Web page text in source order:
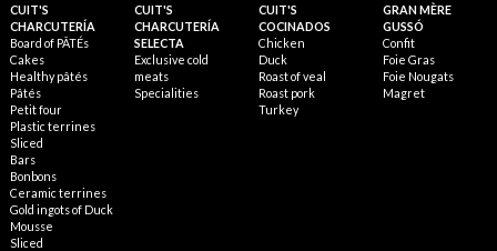
CUIT'S
CHARCUTERÍA
Board of PÂTÉs
Cakes
Healthy pâtés
Pâtés
Petit four
Plastic terrines
Sliced
Bars
Bonbons
Ceramic terrines
Gold ingots of Duck
Mousse
Sliced
CUIT'S
CHARCUTERÍA
SELECTA
Exclusive cold
meats
Specialities
CUIT'S
COCINADOS
Chicken
Duck
Roast of veal
Roast pork
Turkey
GRAN MÈRE
GUSSÓ
Confit
Foie Gras
Foie Nougats
Magret